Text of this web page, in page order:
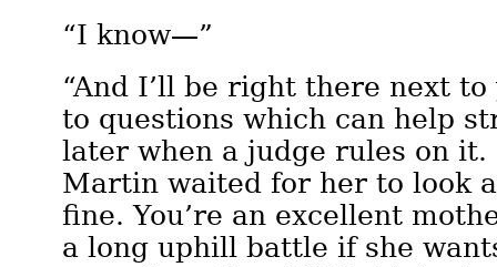
“I know—”
“And I’ll be right there next
to questions which can help
later when a judge rules on
Martin waited for her to look
fine. You’re an excellent
a long uphill battle if she